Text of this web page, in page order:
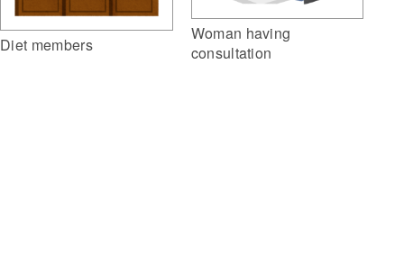
Diet members
Woman having
consultation